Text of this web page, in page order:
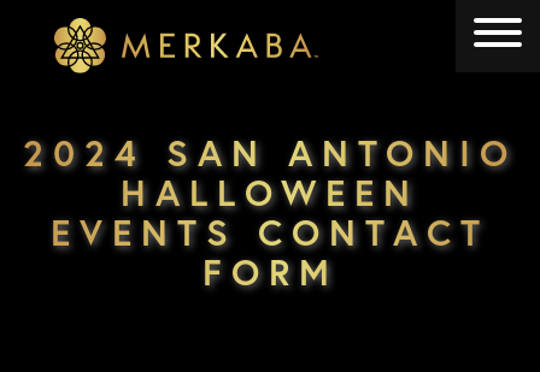
Merkaba
2024 SAN ANTONIO
HALLOWEEN
EVENTS CONTACT
FORM